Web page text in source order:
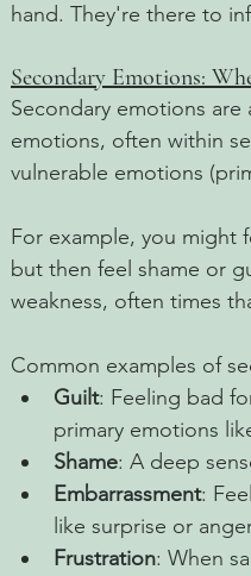
hand. They're there to
Secondary Emotions:
Secondary emotions
emotions, often within
vulnerable emotions
For example, you might
but then feel shame or
weakness, often times
Common examples of
Guilt: Feeling bad
primary emotions
Shame: A deep
Embarrassment:
like surprise or
Frustration: When